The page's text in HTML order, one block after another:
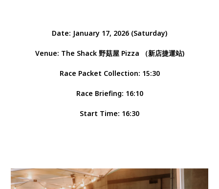
Date: January 17, 2026 (Saturday)
Venue: The Shack 野菇屋 Pizza （新店捷運站)
Race Packet Collection: 15:30
Race Briefing: 16:10
Start Time: 16:30